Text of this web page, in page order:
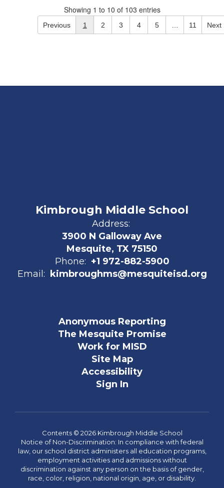
Showing 1 to 10 of 103 entries
Previous 1 2 3 4 5 11 Next
Kimbrough Middle School
Address:
3900 N Galloway Ave
Mesquite, TX 75150
Phone: +1 972-882-5900
Email:
kimbroughms@mesquiteisd.org
Anonymous Reporting
The Mesquite Promise
Work for MISD
Site Map
Accessibility
Sign In
Contents © 2026 Kimbrough Middle School
Notice of Non-Discrimination: In compliance with federal
law, our school district administers all education programs,
employment activities and admissions without
discrimination against any person on the basis of gender,
race, color, religion, national origin, age, or disability.